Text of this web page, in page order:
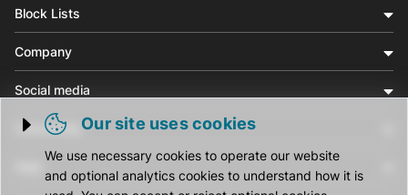
Trigger cookie opening
Our site uses cookies
We use necessary cookies to operate our website
and optional analytics cookies to understand how it is
Block Lists
Company
Social media
Community